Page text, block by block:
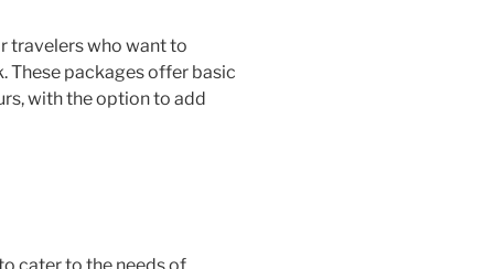
travelers who want to
These packages offer basic
with the option to add